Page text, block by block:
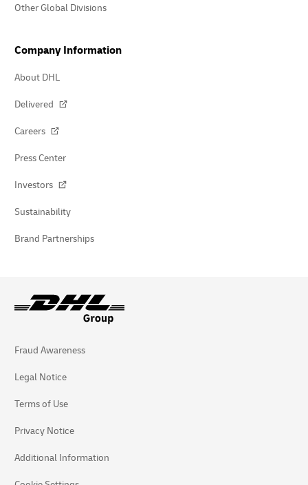
Other Global Divisions
Company Information
About DHL
Delivered
Careers
Press Center
Investors
Sustainability
Brand Partnerships
Fraud Awareness
Legal Notice
Terms of Use
Privacy Notice
Additional Information